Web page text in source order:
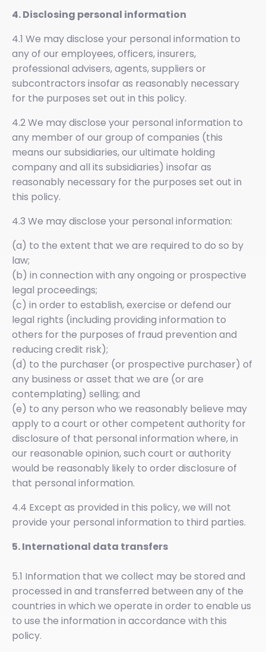
4. Disclosing personal information
4.1 We may disclose your personal information to
any of our employees, officers, insurers,
professional advisers, agents, suppliers or
subcontractors insofar as reasonably necessary
for the purposes set out in this policy.
4.2 We may disclose your personal information to
any member of our group of companies (this
means our subsidiaries, our ultimate holding
company and all its subsidiaries) insofar as
reasonably necessary for the purposes set out in
this policy.
4.3 We may disclose your personal information:
(a) to the extent that we are required to do so by
law;
(b) in connection with any ongoing or prospective
legal proceedings;
(c) in order to establish, exercise or defend our
legal rights (including providing information to
others for the purposes of fraud prevention and
reducing credit risk);
(d) to the purchaser (or prospective purchaser) of
any business or asset that we are (or are
contemplating) selling; and
(e) to any person who we reasonably believe may
apply to a court or other competent authority for
disclosure of that personal information where, in
our reasonable opinion, such court or authority
would be reasonably likely to order disclosure of
that personal information.
4.4 Except as provided in this policy, we will not
provide your personal information to third parties.
5. International data transfers
5.1 Information that we collect may be stored and
processed in and transferred between any of the
countries in which we operate in order to enable us
to use the information in accordance with this
policy.